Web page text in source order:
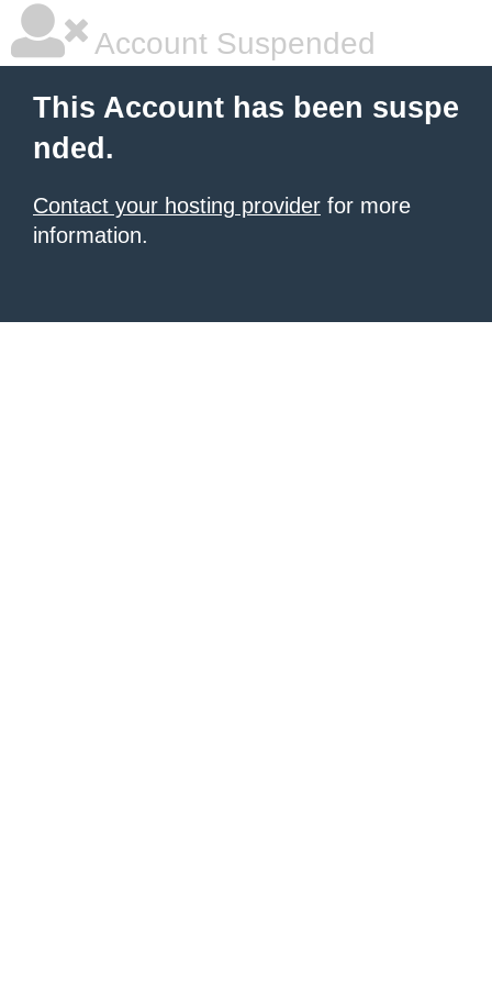
Account Suspended
This Account has been suspe
nded.
Contact your hosting provider for more
information.